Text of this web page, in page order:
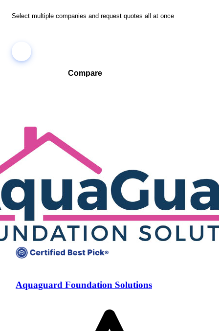
Select multiple companies and request quotes all at once
Compare
Aquaguard Foundation Solutions